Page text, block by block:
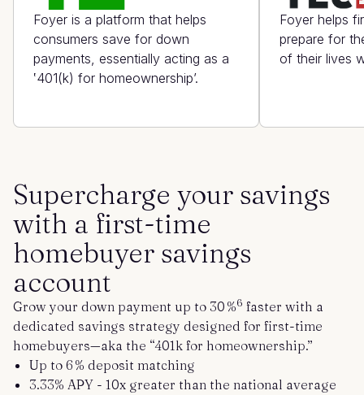
Foyer is a platform that helps
consumers save for down
payments, essentially acting as a
‛401(k) for homeownership’.
Foyer helps
prepare for
of their lives
Supercharge your savings
with a first-time
homebuyer savings
account
Grow your down payment up to 30 %6 faster with a
dedicated savings strategy designed for first-time
homebuyers—aka the “401k for homeownership.”
Up to 6 % deposit matching
3.33% APY - 10x greater than the national average